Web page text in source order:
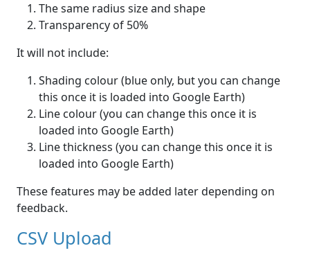
The same radius size and shape
Transparency of 50%
It will not include:
Shading colour (blue only, but you can change
this once it is loaded into Google Earth)
Line colour (you can change this once it is
loaded into Google Earth)
Line thickness (you can change this once it is
loaded into Google Earth)
These features may be added later depending on
feedback.
CSV Upload